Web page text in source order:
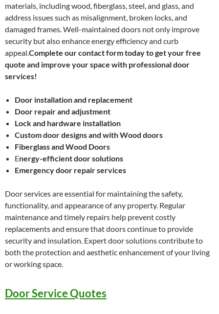
materials, including wood, fiberglass, steel, and glass, and
address issues such as misalignment, broken locks, and
damaged frames. Well-maintained doors not only improve
security but also enhance energy efficiency and curb
appeal.Complete our contact form today to get your free
quote and improve your space with professional door
services!
Door installation and replacement
Door repair and adjustment
Lock and hardware installation
Custom door designs and with Wood doors
Fiberglass and Wood Doors
Energy-efficient door solutions
Emergency door repair services
Door services are essential for maintaining the safety,
functionality, and appearance of any property. Regular
maintenance and timely repairs help prevent costly
replacements and ensure that doors continue to provide
security and insulation. Expert door solutions contribute to
both the protection and aesthetic enhancement of your living
or working space.
Door Service Quotes